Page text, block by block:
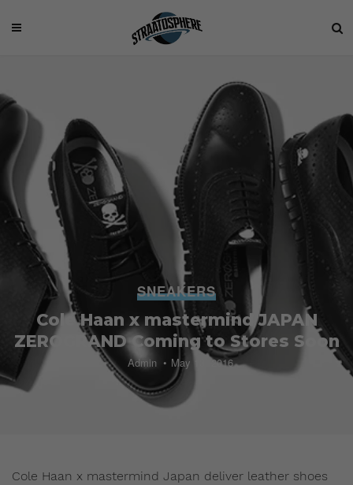
SNEAKERS
Cole Haan x mastermind JAPAN
ZEROGRAND Coming to Stores Soon
Admin May 13, 2016
Cole Haan x mastermind Japan deliver leather shoes